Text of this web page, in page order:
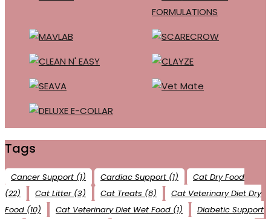
Tags
Cancer Support (1) Cardiac Support (1)
Cat Dry Food
(22)
Cat Litter (3) Cat Treats (8)
Cat Veterinary Diet Dry
Food (10) Cat Veterinary Diet Wet Food (1)
Diabetic Support